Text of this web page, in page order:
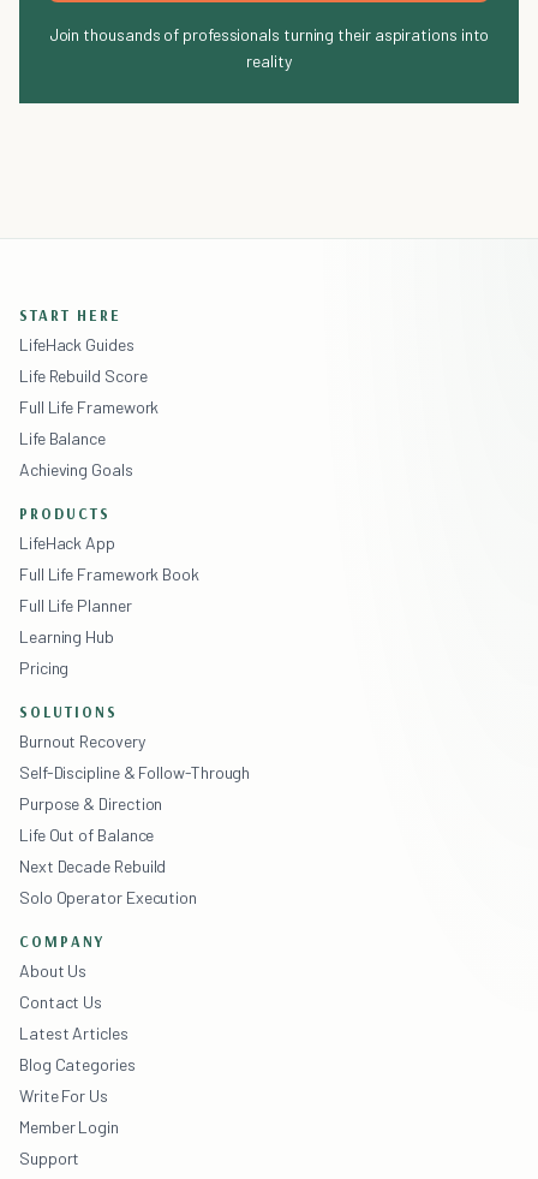
Join thousands of professionals turning their aspirations into
reality
START HERE
LifeHack Guides
Life Rebuild Score
Full Life Framework
Life Balance
Achieving Goals
PRODUCTS
LifeHack App
Full Life Framework Book
Full Life Planner
Learning Hub
Pricing
SOLUTIONS
Burnout Recovery
Self-Discipline & Follow-Through
Purpose & Direction
Life Out of Balance
Next Decade Rebuild
Solo Operator Execution
COMPANY
About Us
Contact Us
Latest Articles
Blog Categories
Write For Us
Member Login
Support